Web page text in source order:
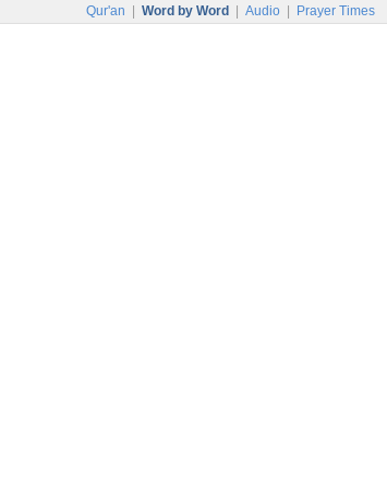
Qur'an Word by Word Audio Prayer Times